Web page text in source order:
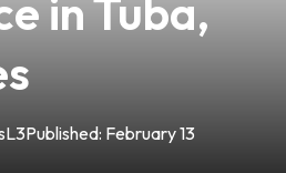
in Tuba,
Published: February 13